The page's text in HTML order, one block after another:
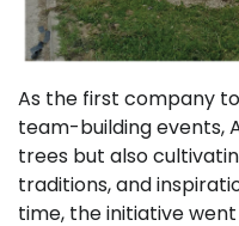
As the first company
team-building events,
trees but also
traditions, and
time, the initiative